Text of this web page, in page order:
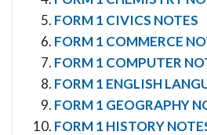
FORM 1 CIVICS NOTES
FORM 1 COMMERCE
FORM 1 COMPUTER
FORM 1 ENGLISH
FORM 1 GEOGRAPHY
FORM 1 HISTORY